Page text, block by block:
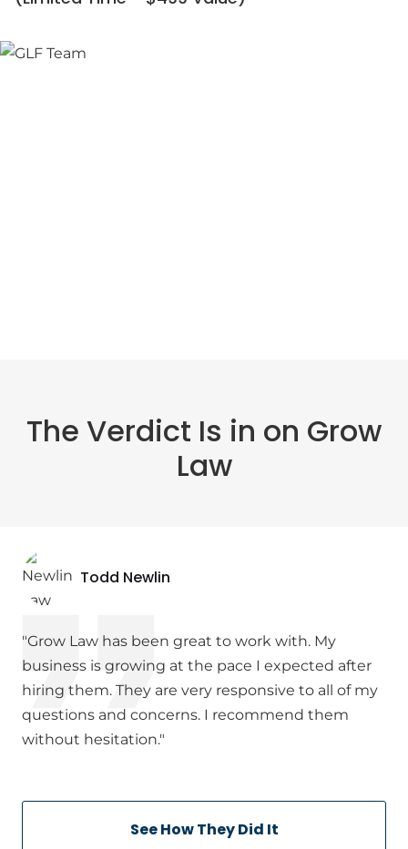
The Verdict Is in on Grow
Law
Todd Newlin
"Grow Law has been great to work with. My
business is growing at the pace I expected after
hiring them. They are very responsive to all of my
questions and concerns. I recommend them
without hesitation."
See How They Did It